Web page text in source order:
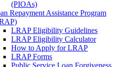
(PIOAs)
Repayment Assistance Program
LRAP Eligibility Guidelines
LRAP Eligibility Calculator
How to Apply for LRAP
LRAP Forms